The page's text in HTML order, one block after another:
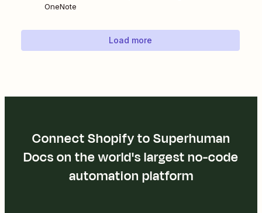
OneNote
Load more
Connect Shopify to Superhuman
Docs on the world's largest no-code
automation platform